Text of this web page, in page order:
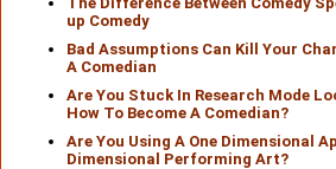
up Comedy
Bad Assumptions Can Kill Your
A Comedian
Are You Stuck In Research Mode
How To Become A Comedian?
Are You Using A One Dimensional
Dimensional Performing Art?